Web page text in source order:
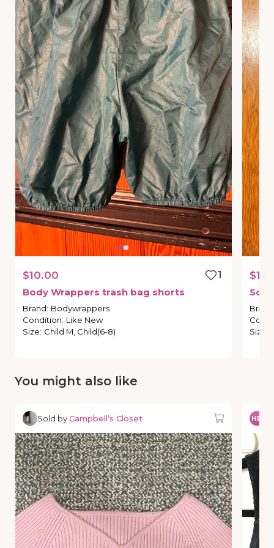
$10.00
1
Body Wrappers trash bag shorts
Brand: Bodywrappers
Condition: Like New
Size: Child M, Child(6-8)
So
Brand
Size
You might also like
Sold byCampbell’s Closet HD